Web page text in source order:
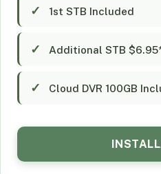
1st STB Included
Additional STB
Cloud DVR 100GB